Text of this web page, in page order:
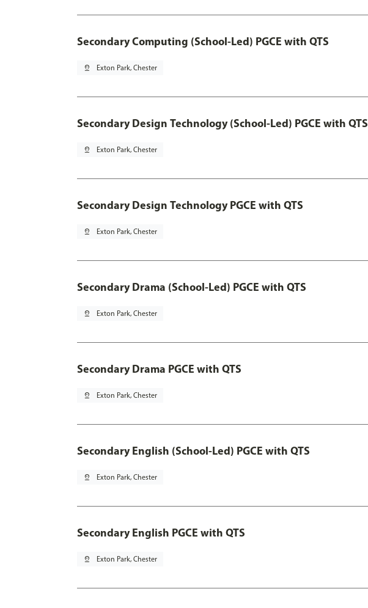
Secondary Computing (School-Led) PGCE with QTS
pin_drop Exton Park, Chester
Secondary Design Technology (School-Led) PGCE with QTS
pin_drop Exton Park, Chester
Secondary Design Technology PGCE with QTS
pin_drop Exton Park, Chester
Secondary Drama (School-Led) PGCE with QTS
pin_drop Exton Park, Chester
Secondary Drama PGCE with QTS
pin_drop Exton Park, Chester
Secondary English (School-Led) PGCE with QTS
pin_drop Exton Park, Chester
Secondary English PGCE with QTS
pin_drop Exton Park, Chester